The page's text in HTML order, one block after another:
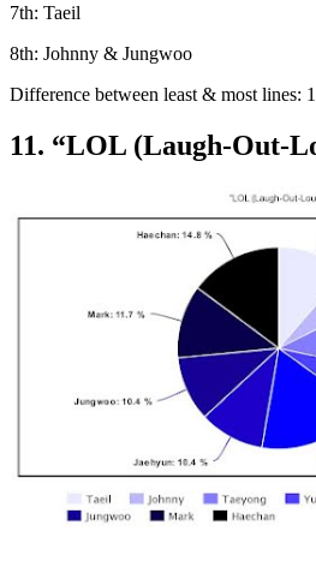
7th: Taeil
8th: Johnny & Jungwoo
Difference between least & most lines:
11. “LOL (Laugh-Out-